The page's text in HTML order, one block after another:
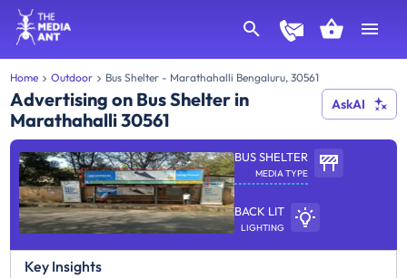
Home Outdoor Bus Shelter - Marathahalli Bengaluru, 30561
Advertising on Bus Shelter in
Marathahalli 30561
AskAI
BUS SHELTER
MEDIA TYPE
BACK LIT
LIGHTING
Key Insights